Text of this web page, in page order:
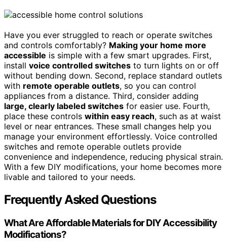
Have you ever struggled to reach or operate switches
and controls comfortably? Making your home more
accessible is simple with a few smart upgrades. First,
install voice controlled switches to turn lights on or off
without bending down. Second, replace standard outlets
with remote operable outlets, so you can control
appliances from a distance. Third, consider adding
large, clearly labeled switches for easier use. Fourth,
place these controls within easy reach, such as at waist
level or near entrances. These small changes help you
manage your environment effortlessly. Voice controlled
switches and remote operable outlets provide
convenience and independence, reducing physical strain.
With a few DIY modifications, your home becomes more
livable and tailored to your needs.
Frequently Asked Questions
What Are Affordable Materials for DIY Accessibility
Modifications?